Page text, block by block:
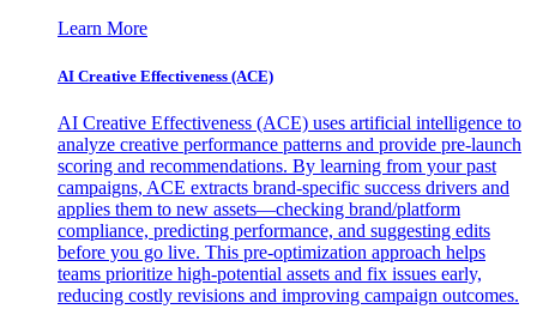
Learn More
AI Creative Effectiveness (ACE)
AI Creative Effectiveness (ACE) uses artificial intelligence to
analyze creative performance patterns and provide pre-launch
scoring and recommendations. By learning from your past
campaigns, ACE extracts brand-specific success drivers and
applies them to new assets—checking brand/platform
compliance, predicting performance, and suggesting edits
before you go live. This pre-optimization approach helps
teams prioritize high-potential assets and fix issues early,
reducing costly revisions and improving campaign outcomes.